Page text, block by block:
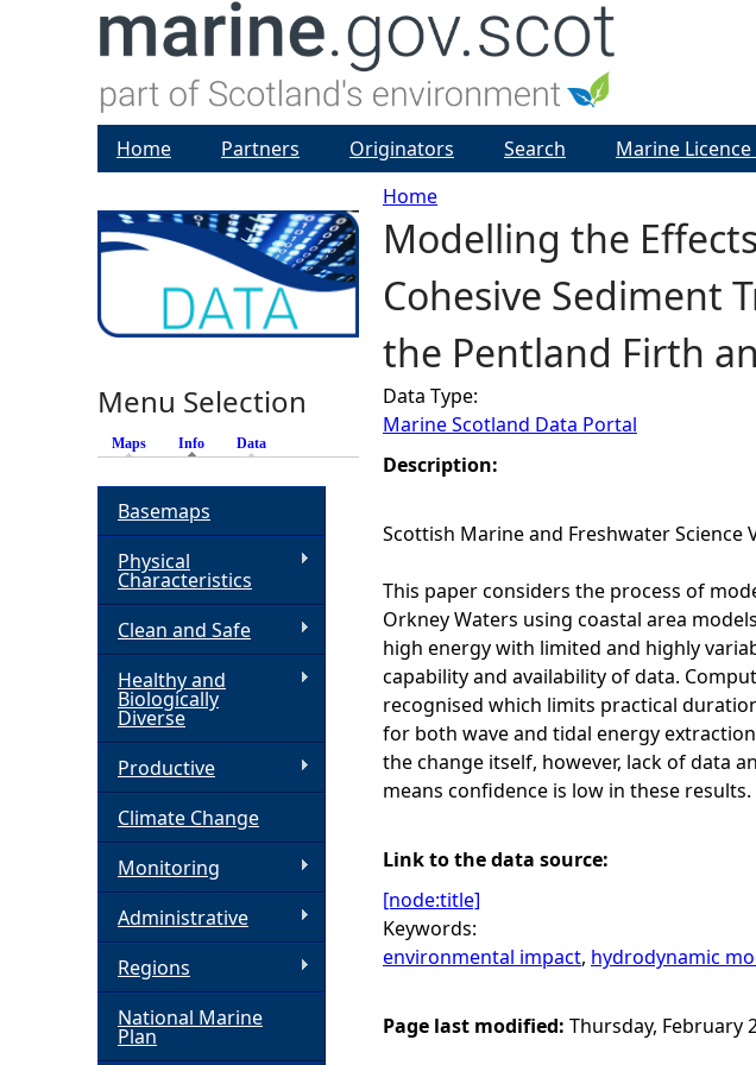
Y
o
u
a
r
e
h
e
r
e
Home
Modelling the
Cohesive Sediment
the Pentland Firth
Data Type:
Marine Scotland Data Portal
Description:
Scottish Marine and Freshwater Science
This paper considers the process of
Orkney Waters using coastal area
high energy with limited and highly
capability and availability of data.
recognised which limits practical
for both wave and tidal energy
the change itself, however, lack of data
means confidence is low in these results.
Link to the data source:
[node:title]
Keywords:
environmental impact, hydrodynamic
Page last modified: Thursday, February
Home Partners Originators Search Marine
Menu Selection
Maps Info (active tab)
Data
Basemaps
Physical
Characteristics
Clean and Safe
Healthy and
Biologically
Diverse
Productive
Climate Change
Monitoring
Administrative
Regions
National Marine
Plan